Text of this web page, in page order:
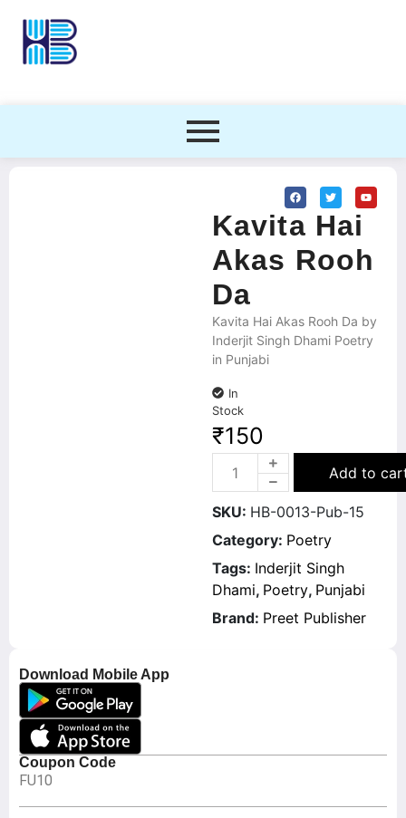
Download Mobile App
Coupon Code
FU10
Kavita Hai
Akas Rooh
Da
Kavita Hai Akas Rooh Da by
Inderjit Singh Dhami Poetry
in Punjabi
In
Stock
₹150
Add to
SKU: HB-0013-Pub-15
Category: Poetry
Tags: Inderjit Singh
Dhami, Poetry, Punjabi
Brand: Preet Publisher